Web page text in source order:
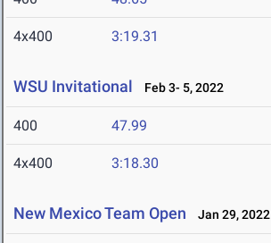
4x400 3:19.31
WSU Invitational Feb 3- 5, 2022
400 47.99
4x400 3:18.30
New Mexico Team Open Jan 29, 2022